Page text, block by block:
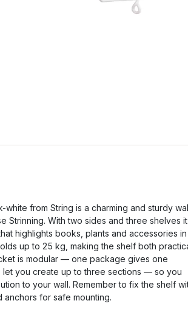
white from String is a charming and sturdy
Strinning. With two sides and three shelves it
highlights books, plants and accessories in
up to 25 kg, making the shelf both
is modular — one package gives one
let you create up to three sections — so you
to your wall. Remember to fix the shelf
for safe mounting.